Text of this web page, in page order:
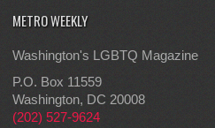
METRO WEEKLY
Washington's LGBTQ Magazine
P.O. Box 11559
Washington, DC 20008
(202) 527-9624